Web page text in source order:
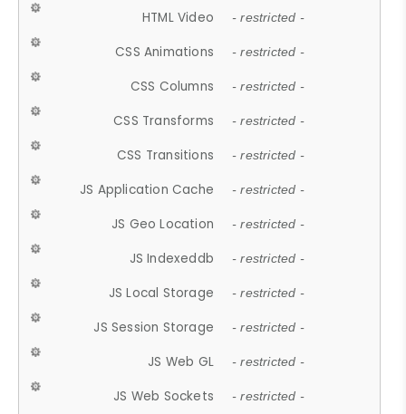
HTML Video - restricted -
CSS Animations - restricted -
CSS Columns - restricted -
CSS Transforms - restricted -
CSS Transitions - restricted -
JS Application Cache - restricted -
JS Geo Location - restricted -
JS Indexeddb - restricted -
JS Local Storage - restricted -
JS Session Storage - restricted -
JS Web GL - restricted -
JS Web Sockets - restricted -